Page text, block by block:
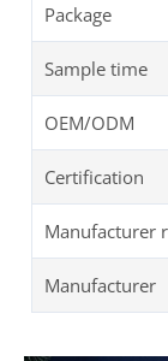
Package
Sample time
OEM/ODM
Certification
Manufacturer
Manufacturer